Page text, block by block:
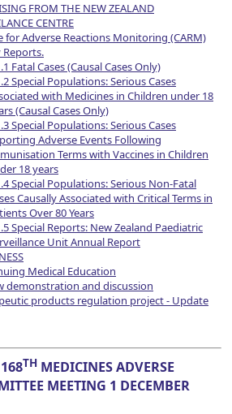
FROM THE NEW ZEALAND
CENTRE
for Adverse Reactions Monitoring (CARM)
Fatal Cases (Causal Cases Only)
Special Populations: Serious Cases
with Medicines in Children under 18
(Causal Cases Only)
Special Populations: Serious Cases
Adverse Events Following
Terms with Vaccines in Children
18 years
Special Populations: Serious Non-Fatal
Causally Associated with Critical Terms in
Over 80 Years
Special Reports: New Zealand Paediatric
Unit Annual Report
Medical Education
demonstration and discussion
products regulation project - Update
TH MEDICINES ADVERSE
MEETING 1 DECEMBER